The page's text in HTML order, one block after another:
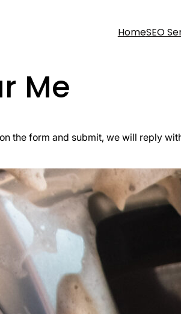
HomeSEO
Me
the form and submit, we will reply